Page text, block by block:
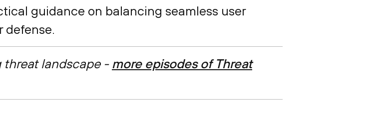
guidance on balancing seamless user
threat landscape - more episodes of Threat